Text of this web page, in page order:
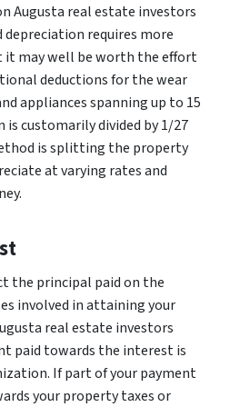
Augusta real estate investors
requires more
it may well be worth the effort
deductions for the wear
appliances spanning up to 15
is customarily divided by 1/27
is splitting the property
at varying rates and
the principal paid on the
involved in attaining your
real estate investors
paid towards the interest is
If part of your payment
your property taxes or